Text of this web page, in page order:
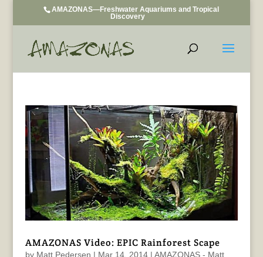
AMAZONAS—Freshwater Aquariums and Tropical
Discovery
AMAZONAS Video: EPIC Rainforest Scape
by Matt Pedersen | Mar 14, 2014| AMAZONAS - Matt